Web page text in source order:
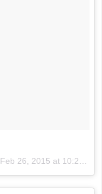
Feb 26, 2015 at 10:20am PST